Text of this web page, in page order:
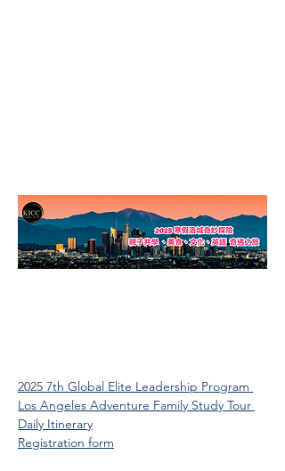
2025 7th Global Elite Leadership Program
Los Angeles Adventure Family Study Tour
Daily Itinerary
Registration form